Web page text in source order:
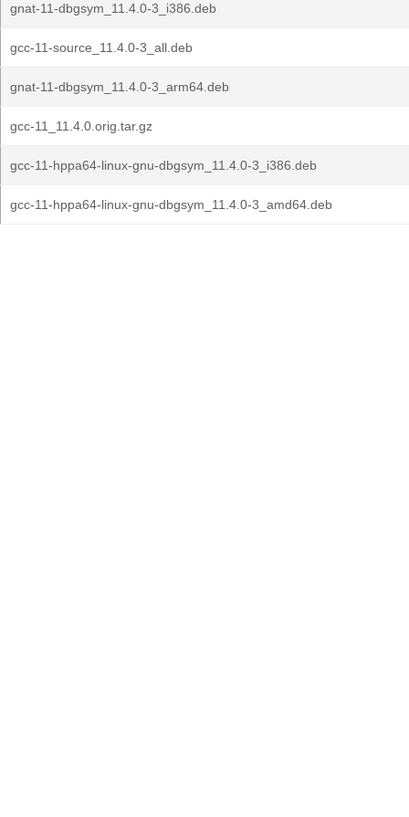
gnat-11-dbgsym_11.4.0-3_i386.deb
gcc-11-source_11.4.0-3_all.deb
gnat-11-dbgsym_11.4.0-3_arm64.deb
gcc-11_11.4.0.orig.tar.gz
gcc-11-hppa64-linux-gnu-dbgsym_11.4.0-3_i386.deb
gcc-11-hppa64-linux-gnu-dbgsym_11.4.0-3_amd64.deb